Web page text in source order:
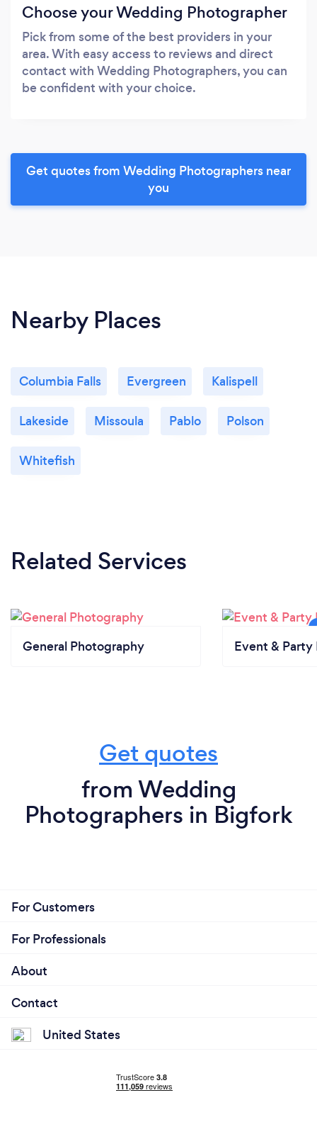
Choose your Wedding Photographer
Pick from some of the best providers in your
area. With easy access to reviews and direct
contact with Wedding Photographers, you can
be confident with your choice.
Get quotes from Wedding Photographers near
you
Nearby Places
Columbia Falls Evergreen Kalispell
Lakeside Missoula Pablo Polson
Whitefish
Related Services
General Photography Event & Party
Get quotes
from Wedding
Photographers in Bigfork
For Customers
For Professionals
About
Contact
United States